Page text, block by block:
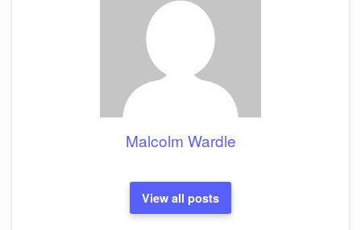
Malcolm Wardle
View all posts